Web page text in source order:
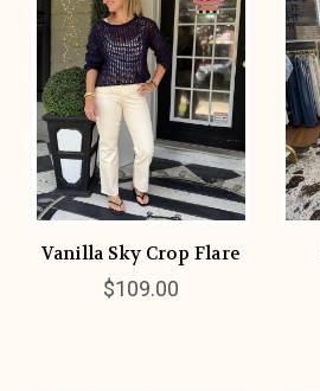
Vanilla Sky Crop Flare
$109.00